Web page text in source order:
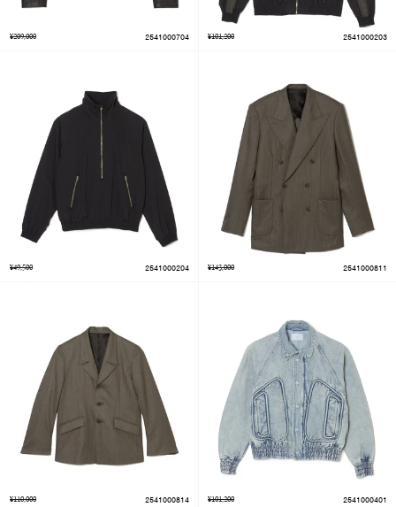
¥209,000 2541000704 ¥101,200 2541000203
¥49,500 2541000204 ¥143,000 2541000811
¥110,000 2541000814 ¥101,200 2541000401